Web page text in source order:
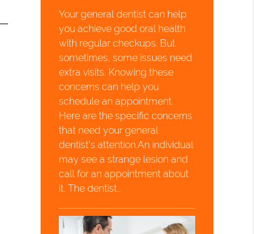
Your general dentist can help
you achieve good oral health
with regular checkups. But
sometimes, some issues need
extra visits. Knowing these
concerns can help you
schedule an appointment.
Here are the specific concerns
that need your general
dentist’s attention.An individual
may see a strange lesion and
call for an appointment about
it. The dentist…